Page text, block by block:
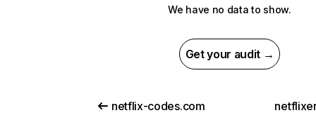
We have no data to show.
Get your audit →
netflix-codes.com